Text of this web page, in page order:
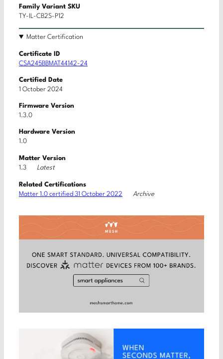
Family Variant SKU
TY-IL-CB2S-P12
Matter Certification
Certificate ID
CSA245BBMAT44142-24
Certified Date
1 October 2024
Firmware Version
1.3.0
Hardware Version
1.0
Matter Version
1.3
Latest
Related Certifications
Matter 1.0 certified 31 October 2022
Archive